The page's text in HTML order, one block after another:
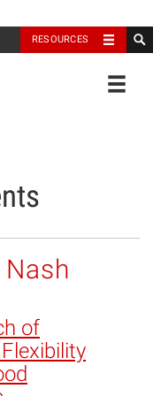
RESOURCES
Carolina Sea Grant
of